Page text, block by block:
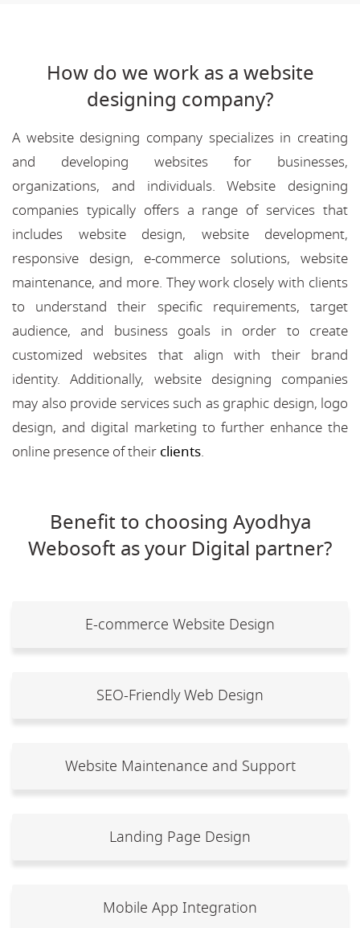
How do we work as a website
designing company?
A website designing company specializes in creating
and developing websites for businesses,
organizations, and individuals. Website designing
companies typically offers a range of services that
includes website design, website development,
responsive design, e-commerce solutions, website
maintenance, and more. They work closely with clients
to understand their specific requirements, target
audience, and business goals in order to create
customized websites that align with their brand
identity. Additionally, website designing companies
may also provide services such as graphic design, logo
design, and digital marketing to further enhance the
online presence of their clients.
Benefit to choosing Ayodhya
Webosoft as your Digital partner?
E-commerce Website Design
SEO-Friendly Web Design
Website Maintenance and Support
Landing Page Design
Mobile App Integration